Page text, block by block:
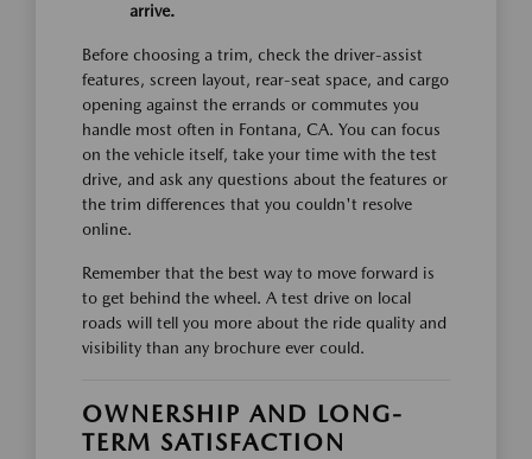
arrive.
Before choosing a trim, check the driver-assist
features, screen layout, rear-seat space, and cargo
opening against the errands or commutes you
handle most often in Fontana, CA. You can focus
on the vehicle itself, take your time with the test
drive, and ask any questions about the features or
the trim differences that you couldn't resolve
online.
Remember that the best way to move forward is
to get behind the wheel. A test drive on local
roads will tell you more about the ride quality and
visibility than any brochure ever could.
OWNERSHIP AND LONG-
TERM SATISFACTION